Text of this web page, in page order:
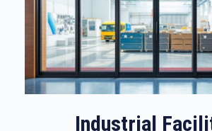
Industrial